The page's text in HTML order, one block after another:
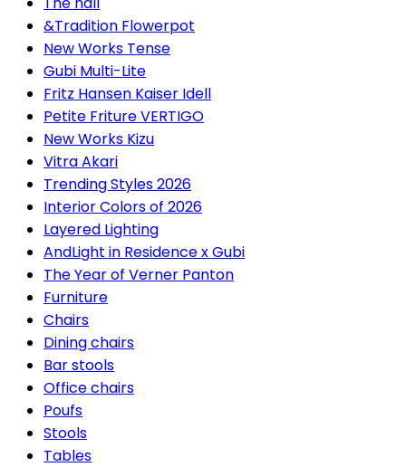
&Tradition Flowerpot
New Works Tense
Gubi Multi-Lite
Fritz Hansen Kaiser Idell
Petite Friture VERTIGO
New Works Kizu
Vitra Akari
Trending Styles 2026
Interior Colors of 2026
Layered Lighting
AndLight in Residence x Gubi
The Year of Verner Panton
Furniture
Chairs
Dining chairs
Bar stools
Office chairs
Poufs
Stools
Tables